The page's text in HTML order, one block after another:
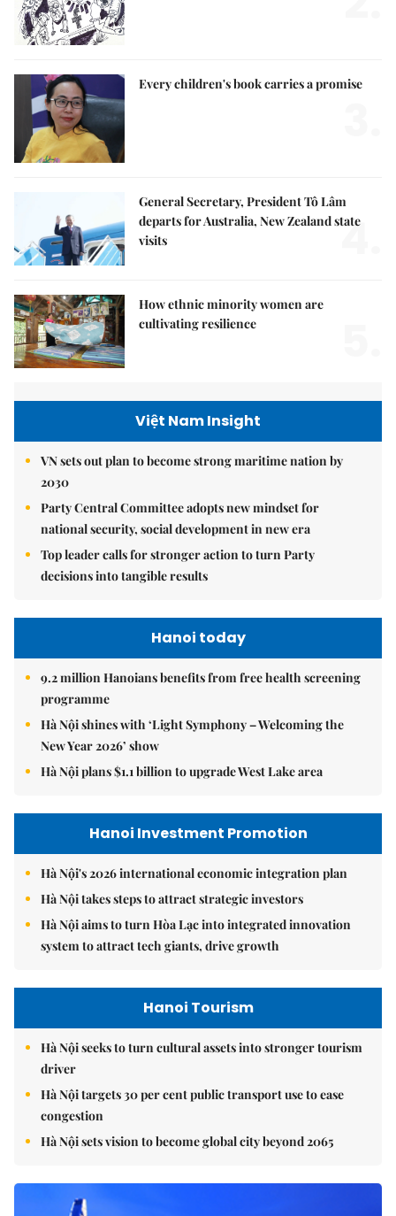
Every children's book carries a promise
General Secretary, President Tô Lâm
departs for Australia, New Zealand state
visits
4.
How ethnic minority women are
cultivating resilience
Việt Nam Insight
VN sets out plan to become strong maritime nation by
2030
Party Central Committee adopts new mindset for
national security, social development in new era
Top leader calls for stronger action to turn Party
decisions into tangible results
Hanoi today
9.2 million Hanoians benefits from free health screening
programme
Hà Nội shines with ‘Light Symphony – Welcoming the
New Year 2026’ show
Hà Nội plans $1.1 billion to upgrade West Lake area
Hanoi Investment Promotion
Hà Nội's 2026 international economic integration plan
Hà Nội takes steps to attract strategic investors
Hà Nội aims to turn Hòa Lạc into integrated innovation
system to attract tech giants, drive growth
Hanoi Tourism
Hà Nội seeks to turn cultural assets into stronger tourism
driver
Hà Nội targets 30 per cent public transport use to ease
congestion
Hà Nội sets vision to become global city beyond 2065